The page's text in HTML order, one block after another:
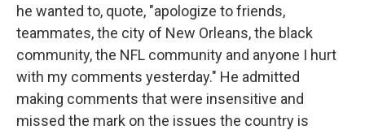
he wanted to, quote, "apologize to friends,
teammates, the city of New Orleans, the black
community, the NFL community and anyone I hurt
with my comments yesterday." He admitted
making comments that were insensitive and
missed the mark on the issues the country is